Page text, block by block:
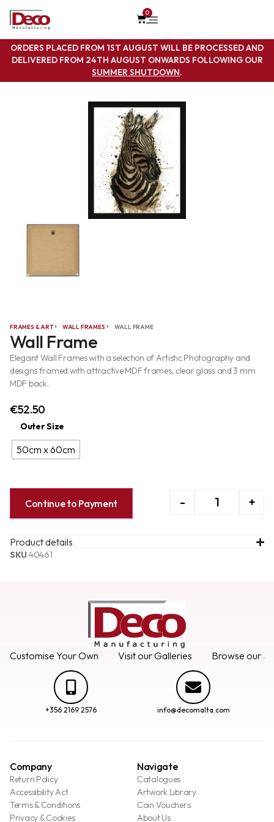
0
ORDERS PLACED FROM 1ST AUGUST WILL BE PROCESSED AND
DELIVERED FROM 24TH AUGUST ONWARDS FOLLOWING OUR
SUMMER SHUTDOWN.
FRAMES & ART WALL FRAMES WALL FRAME
Wall Frame
Elegant Wall Frames with a selection of Artistic Photography and
designs framed with attractive MDF frames, clear glass and 3 mm
MDF back.
€52.50
Outer Size
50cm x 60cm
- +
Continue to Payment
Product details
SKU40461
Customise Your Own Visit our Galleries Browse our
+356 2169 2576 info@decomalta.com
Company
Return Policy
Accessibility Act
Terms & Conditions
Privacy & Cookies
Navigate
Catalogues
Artwork Library
Coin Vouchers
About Us